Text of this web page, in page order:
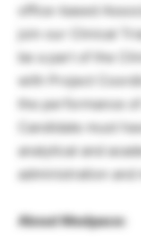
office-based
join our Clinical
be a part of the
with Project
the performance
Candidate must
analytical and
administration and
About Medpace: